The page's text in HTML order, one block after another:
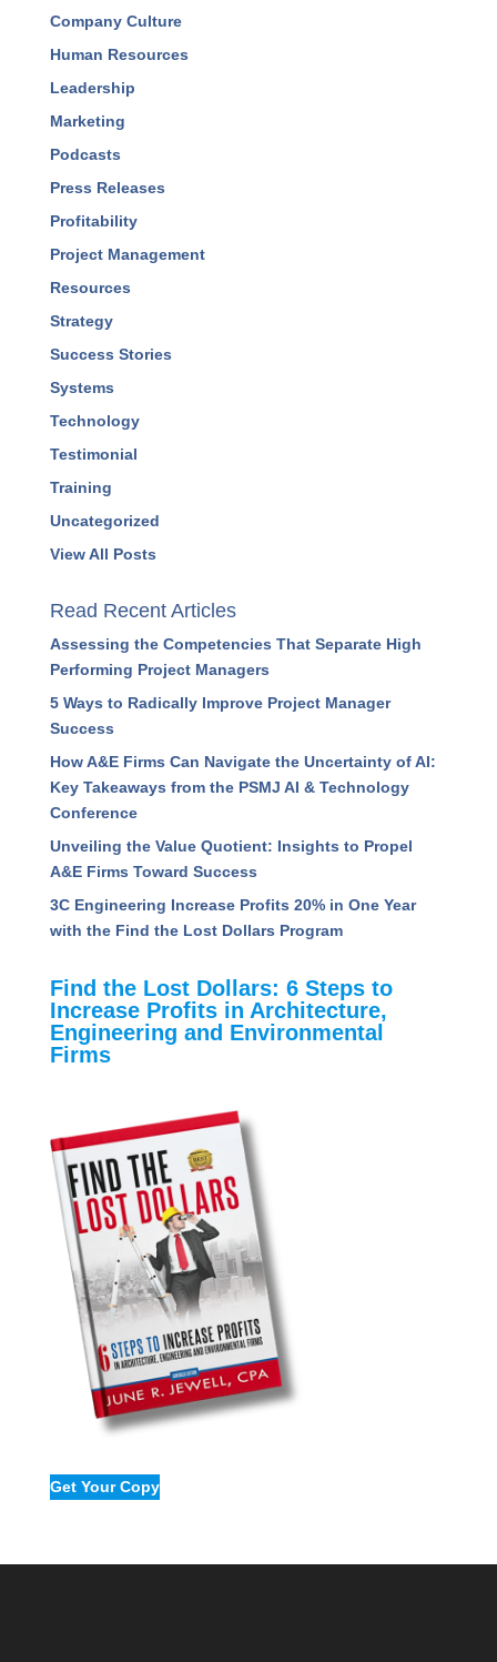
Company Culture
Human Resources
Leadership
Marketing
Podcasts
Press Releases
Profitability
Project Management
Resources
Strategy
Success Stories
Systems
Technology
Testimonial
Training
Uncategorized
View All Posts
Read Recent Articles
Assessing the Competencies That Separate High
Performing Project Managers
5 Ways to Radically Improve Project Manager
Success
How A&E Firms Can Navigate the Uncertainty of AI:
Key Takeaways from the PSMJ AI & Technology
Conference
Unveiling the Value Quotient: Insights to Propel
A&E Firms Toward Success
3C Engineering Increase Profits 20% in One Year
with the Find the Lost Dollars Program
Find the Lost Dollars: 6 Steps to
Increase Profits in Architecture,
Engineering and Environmental
Firms
Get Your Copy